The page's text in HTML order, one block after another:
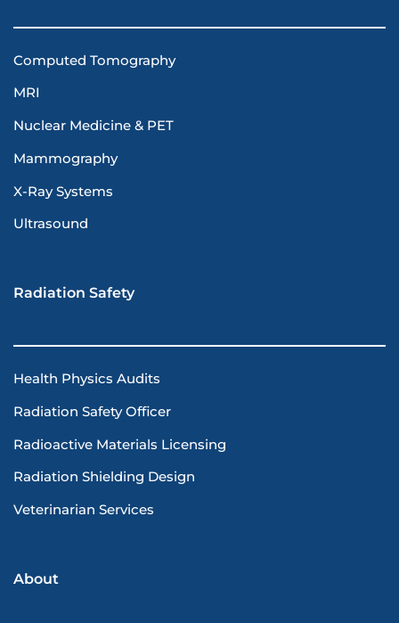
Computed Tomography
MRI
Nuclear Medicine & PET
Mammography
X-Ray Systems
Ultrasound
Radiation Safety
Health Physics Audits
Radiation Safety Officer
Radioactive Materials Licensing
Radiation Shielding Design
Veterinarian Services
About